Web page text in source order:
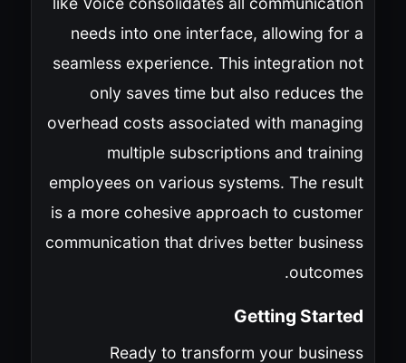
needs into one interface, allowing for a
seamless experience. This integration not
only saves time but also reduces the
overhead costs associated with managing
multiple subscriptions and training
employees on various systems. The result
is a more cohesive approach to customer
communication that drives better business
outcomes.
Getting Started
Ready to transform your business